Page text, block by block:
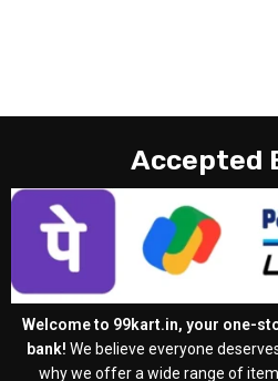
Accepted
Welcome to 99kart.in, your one-
bank! We believe everyone
why we offer a wide range of